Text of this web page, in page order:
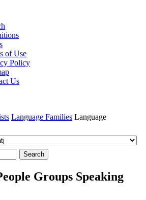
of Use
Policy
Us
Language Families Language
Search
Groups Speaking